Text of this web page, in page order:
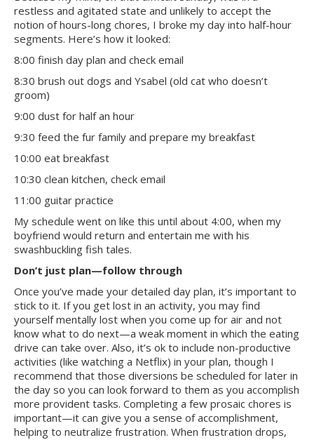
restless and agitated state and unlikely to accept the
notion of hours-long chores, I broke my day into half-hour
segments. Here’s how it looked:
8:00 finish day plan and check email
8:30 brush out dogs and Ysabel (old cat who doesn’t
groom)
9:00 dust for half an hour
9:30 feed the fur family and prepare my breakfast
10:00 eat breakfast
10:30 clean kitchen, check email
11:00 guitar practice
My schedule went on like this until about 4:00, when my
boyfriend would return and entertain me with his
swashbuckling fish tales.
Don’t just plan—follow through
Once you’ve made your detailed day plan, it’s important to
stick to it. If you get lost in an activity, you may find
yourself mentally lost when you come up for air and not
know what to do next—a weak moment in which the eating
drive can take over. Also, it’s ok to include non-productive
activities (like watching a Netflix) in your plan, though I
recommend that those diversions be scheduled for later in
the day so you can look forward to them as you accomplish
more provident tasks. Completing a few prosaic chores is
important—it can give you a sense of accomplishment,
helping to neutralize frustration. When frustration drops,